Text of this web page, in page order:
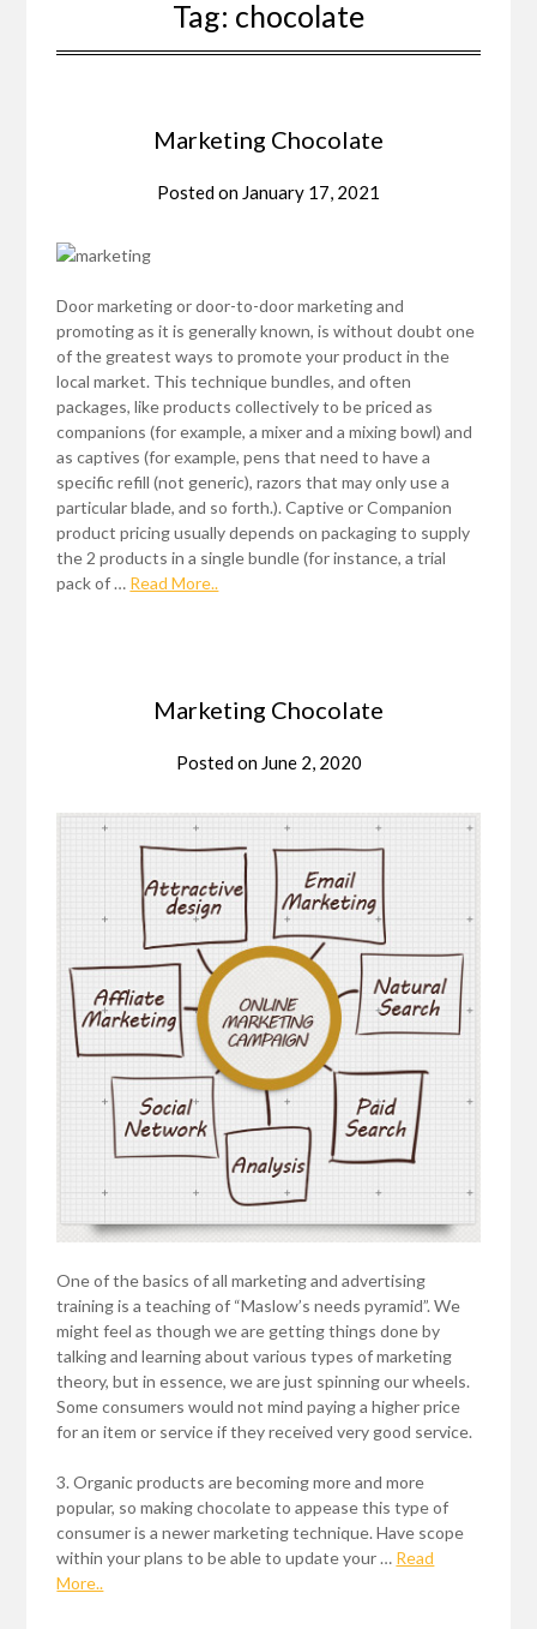
Tag: chocolate
Marketing Chocolate
Posted on January 17, 2021
Door marketing or door-to-door marketing and
promoting as it is generally known, is without doubt one
of the greatest ways to promote your product in the
local market. This technique bundles, and often
packages, like products collectively to be priced as
companions (for example, a mixer and a mixing bowl) and
as captives (for example, pens that need to have a
specific refill (not generic), razors that may only use a
particular blade, and so forth.). Captive or Companion
product pricing usually depends on packaging to supply
the 2 products in a single bundle (for instance, a trial
pack of … Read More..
Marketing Chocolate
Posted on June 2, 2020
One of the basics of all marketing and advertising
training is a teaching of “Maslow’s needs pyramid”. We
might feel as though we are getting things done by
talking and learning about various types of marketing
theory, but in essence, we are just spinning our wheels.
Some consumers would not mind paying a higher price
for an item or service if they received very good service.
3. Organic products are becoming more and more
popular, so making chocolate to appease this type of
consumer is a newer marketing technique. Have scope
within your plans to be able to update your … Read
More..